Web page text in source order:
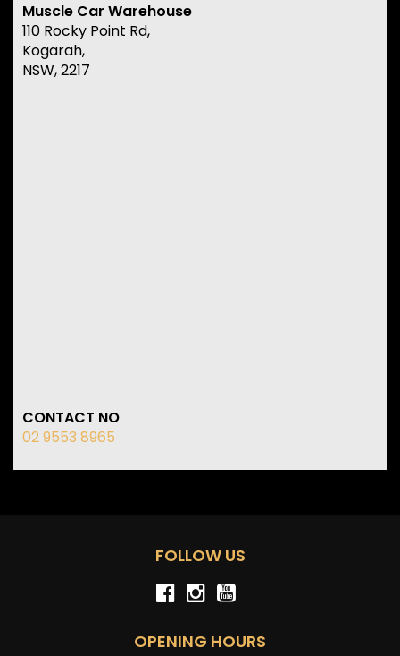
Muscle Car Warehouse
110 Rocky Point Rd,
Kogarah,
NSW, 2217
CONTACT NO
02 9553 8965
FOLLOW US
OPENING HOURS